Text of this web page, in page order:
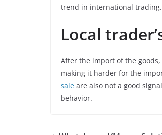
trend in international
Local
After the import of the
making it harder for the
sale are also not a good
behavior.